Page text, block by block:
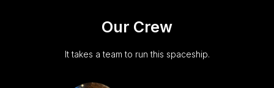
Our Crew
It takes a team to run this spaceship.